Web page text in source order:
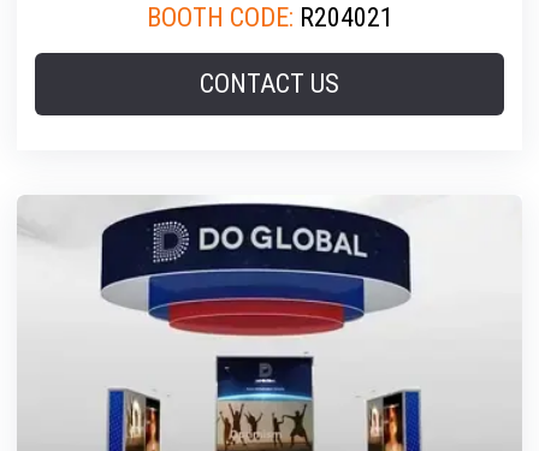
BOOTH CODE: R204021
CONTACT US